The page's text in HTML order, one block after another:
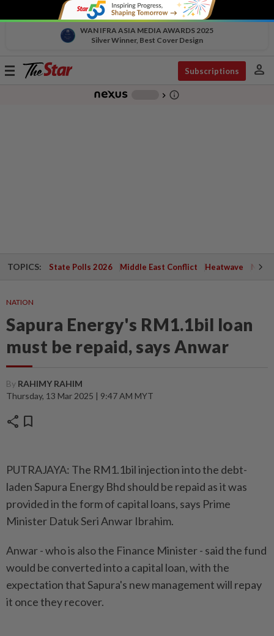
WAN IFRA ASIA MEDIA AWARDS 2025
Silver Winner, Best Cover Design
Toggle
Subscriptions person
chevron_right info_outline
TOPICS: State Polls 2026 Middle East Conflict Heatwave
NATION
Sapura Energy's RM1.1bil loan
must be repaid, says Anwar
By RAHIMY RAHIM
Thursday, 13 Mar 2025 | 9:47 AM MYT
share bookmark
PUTRAJAYA: The RM1.1bil injection into the debt-
laden Sapura Energy Bhd should be repaid as it was
provided in the form of capital loans, says Prime
Minister Datuk Seri Anwar Ibrahim.
Anwar - who is also the Finance Minister - said the fund
would be converted into a capital loan, with the
expectation that Sapura's new management will repay
it once they recover.